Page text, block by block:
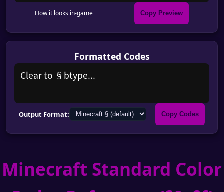
How it looks in-game Copy Preview
Formatted Codes
Clear to §btype...
Output Format: Copy Codes
Minecraft Standard Color